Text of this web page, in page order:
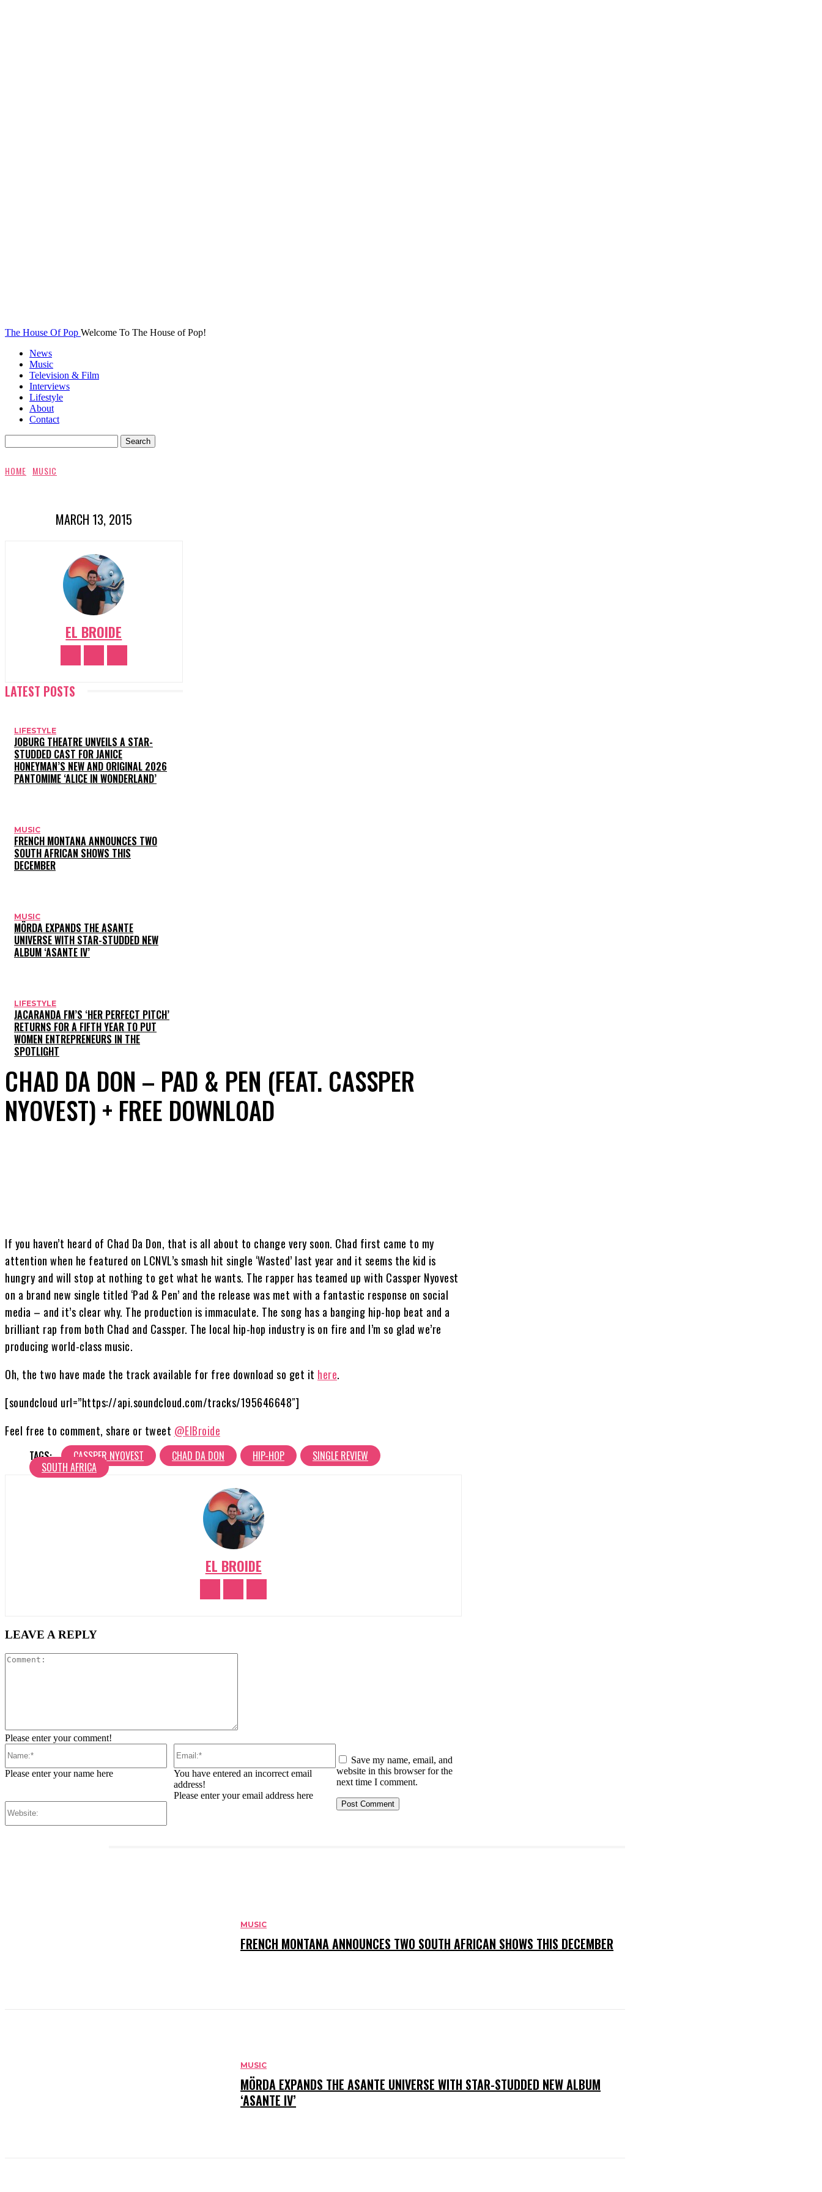
The House Of Pop Welcome To The House of Pop!
News
Music
Television & Film
Interviews
Lifestyle
About
Contact
HOME MUSIC
MARCH 13, 2015
EL BROIDE
LATEST POSTS
LIFESTYLE
JOBURG THEATRE UNVEILS A STAR-
STUDDED CAST FOR JANICE
HONEYMAN’S NEW AND ORIGINAL 2026
PANTOMIME ‘ALICE IN WONDERLAND’
MUSIC
FRENCH MONTANA ANNOUNCES TWO
SOUTH AFRICAN SHOWS THIS
DECEMBER
MUSIC
MÖRDA EXPANDS THE ASANTE
UNIVERSE WITH STAR-STUDDED NEW
ALBUM ‘ASANTE IV’
LIFESTYLE
JACARANDA FM’S ‘HER PERFECT PITCH’
RETURNS FOR A FIFTH YEAR TO PUT
WOMEN ENTREPRENEURS IN THE
SPOTLIGHT
CHAD DA DON – PAD & PEN (FEAT. CASSPER
NYOVEST) + FREE DOWNLOAD
If you haven’t heard of Chad Da Don, that is all about to change very soon. Chad first came to my
attention when he featured on LCNVL’s smash hit single ‘Wasted’ last year and it seems the kid is
hungry and will stop at nothing to get what he wants. The rapper has teamed up with Cassper Nyovest
on a brand new single titled ‘Pad & Pen’ and the release was met with a fantastic response on social
media – and it’s clear why. The production is immaculate. The song has a banging hip-hop beat and a
brilliant rap from both Chad and Cassper. The local hip-hop industry is on fire and I’m so glad we’re
producing world-class music.
Oh, the two have made the track available for free download so get it here.
[soundcloud url=”https://api.soundcloud.com/tracks/195646648″]
Feel free to comment, share or tweet @ElBroide
TAGS: CASSPER NYOVEST CHAD DA DON HIP-HOP SINGLE REVIEW
SOUTH AFRICA
EL BROIDE
LEAVE A REPLY
Please enter your comment!
Name:*
Please enter your name here Email:*
You have entered an incorrect email
address!
Please enter your email address here
Save my name, email, and
website in this browser for the
next time I comment.
MUSIC
FRENCH MONTANA ANNOUNCES TWO SOUTH AFRICAN SHOWS THIS DECEMBER
MUSIC
MÖRDA EXPANDS THE ASANTE UNIVERSE WITH STAR-STUDDED NEW ALBUM
‘ASANTE IV’